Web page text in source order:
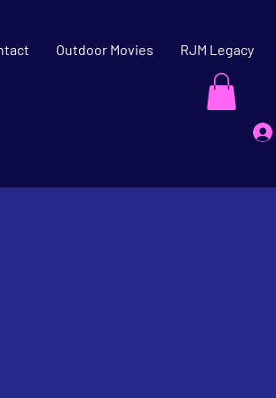
Outdoor Movies RJM Legacy